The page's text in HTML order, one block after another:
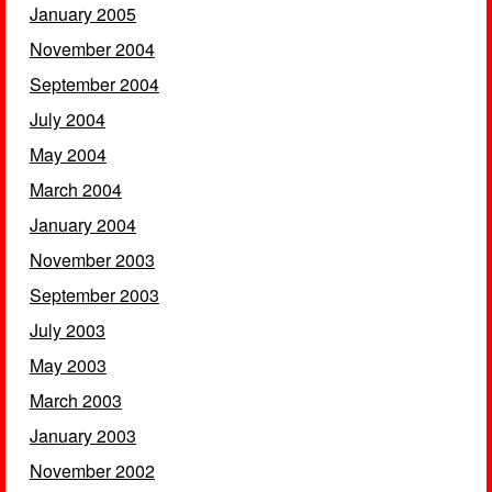
January 2005
November 2004
September 2004
July 2004
May 2004
March 2004
January 2004
November 2003
September 2003
July 2003
May 2003
March 2003
January 2003
November 2002